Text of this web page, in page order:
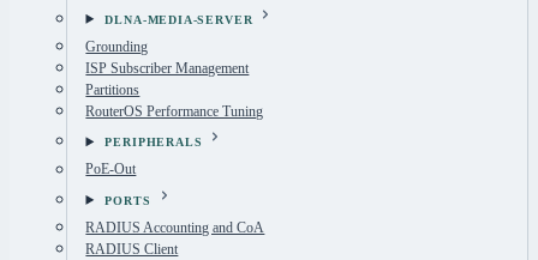
DLNA-MEDIA-SERVER
Grounding
ISP Subscriber Management
Partitions
RouterOS Performance Tuning
PERIPHERALS
PoE-Out
PORTS
RADIUS Accounting and CoA
RADIUS Client